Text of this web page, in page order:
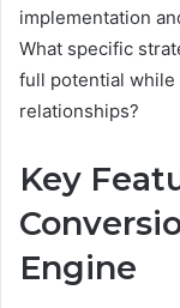
implementation
What specific
full potential
relationships?
Key
Engine